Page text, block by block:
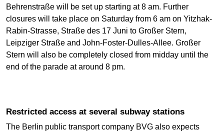
Behrenstraße will be set up starting at 8 am. Further
closures will take place on Saturday from 6 am on Yitzhak-
Rabin-Strasse, Straße des 17 Juni to Großer Stern,
Leipziger Straße and John-Foster-Dulles-Allee. Großer
Stern will also be completely closed from midday until the
end of the parade at around 8 pm.
Restricted access at several subway stations
The Berlin public transport company BVG also expects